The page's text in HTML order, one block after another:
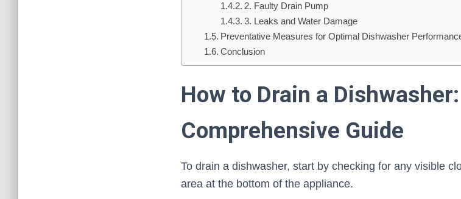
2. Faulty Drain Pump
3. Leaks and Water Damage
Preventative Measures for Optimal Dishwasher
Conclusion
How to Drain a
Comprehensive Guide
To drain a dishwasher, start by checking for any visible
area at the bottom of the appliance.